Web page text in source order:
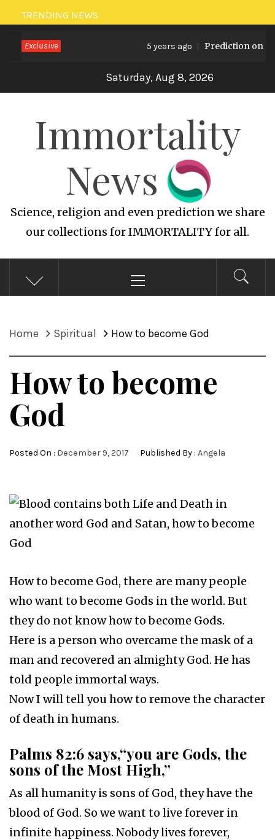
Skip
to
content
TRENDING NEWS
Exclusive 5 years ago Prediction on
Saturday, Aug 8, 2026
Immortality
News
Science, religion and even prediction we share
our collections for IMMORTALITY for all.
Menu
Home Spiritual How to become God
How to become
God
Posted On : December 9, 2017 Published By : Angela
How to become God, there are many people
who want to become Gods in the world. But
they do not know how to become Gods.
Here is a person who overcame the mask of a
man and recovered an almighty God. He has
told people immortal ways.
Now I will tell you how to remove the character
of death in humans.
Palms 82:6 says,“you are Gods, the
sons of the Most High,”
As all humanity is sons of God, they have the
blood of God. So we want to live forever in
infinite happiness. Nobody lives forever,